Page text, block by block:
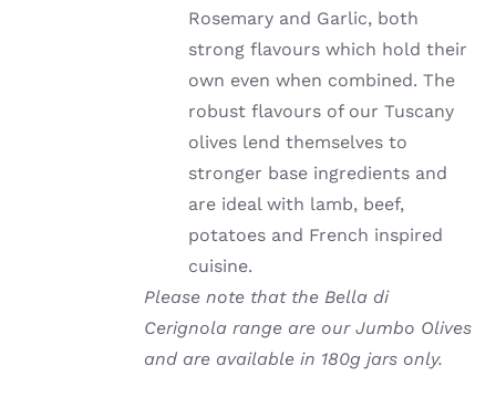
Rosemary and Garlic, both
strong flavours which hold their
own even when combined. The
robust flavours of our Tuscany
olives lend themselves to
stronger base ingredients and
are ideal with lamb, beef,
potatoes and French inspired
cuisine.
Please note that the Bella di
Cerignola range are our Jumbo Olives
and are available in 180g jars only.